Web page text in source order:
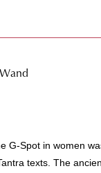
G-Spot in women
texts. The